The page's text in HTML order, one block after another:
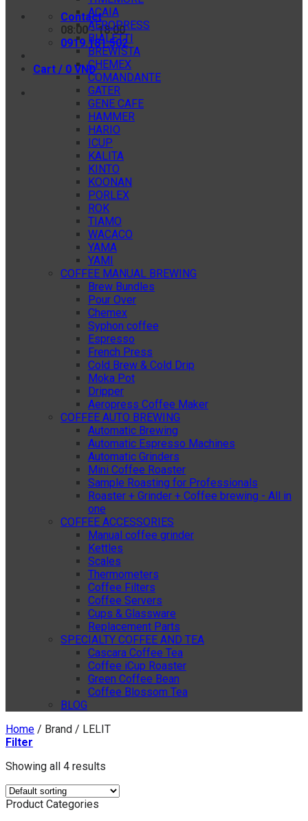
Contact
08:00 - 18:00
0919.181.502
Cart / 0 VNĐ
ACAIA
AEROPRESS
BIALETTI
BREWISTA
CHEMEX
COMANDANTE
GATER
GENE CAFE
HAMMER
HARIO
ICUP
KALITA
KINTO
KOONAN
PORLEX
ROK
TIAMO
WACACO
YAMA
YAMI
COFFEE MANUAL BREWING
Brew Bundles
Pour Over
Chemex
Syphon coffee
Espresso
French Press
Cold Brew & Cold Drip
Moka Pot
Dripper
Aeropress Coffee Maker
COFFEE AUTO BREWING
Automatic Brewing
Automatic Espresso Machines
Automatic Grinders
Mini Coffee Roaster
Sample Roasting for Professionals
Roaster + Grinder + Coffee brewing - All in
one
COFFEE ACCESSORIES
Manual coffee grinder
Kettles
Scales
Thermometers
Coffee Filters
Coffee Servers
Cups & Glassware
Replacement Parts
SPECIALTY COFFEE AND TEA
Cascara Coffee Tea
Coffee iCup Roaster
Green Coffee Bean
Coffee Blossom Tea
BLOG
Home / Brand / LELIT
Filter
Showing all 4 results
Product Categories